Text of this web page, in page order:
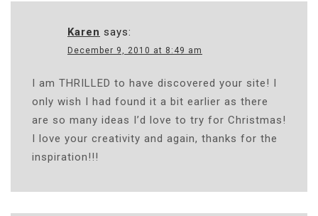
Karen says:
December 9, 2010 at 8:49 am
I am THRILLED to have discovered your site! I
only wish I had found it a bit earlier as there
are so many ideas I’d love to try for Christmas!
I love your creativity and again, thanks for the
inspiration!!!